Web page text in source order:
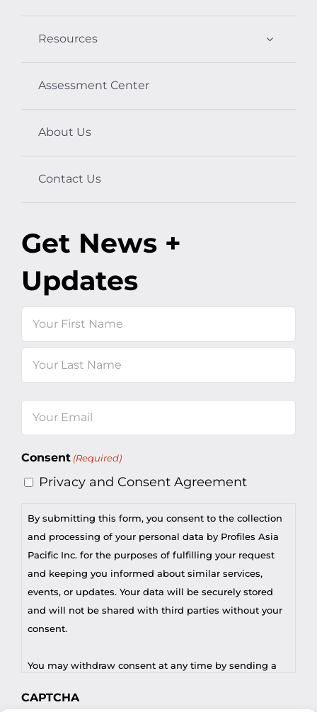
Resources
Assessment Center
About Us
Contact Us
Get News +
Updates
(Required)
Consent (Required)
Privacy and Consent Agreement
By submitting this form, you consent to the collection
and processing of your personal data by Profiles Asia
Pacific Inc. for the purposes of fulfilling your request
and keeping you informed about similar services,
events, or updates. Your data will be securely stored
and will not be shared with third parties without your
consent.
You may withdraw consent at any time by sending a
CAPTCHA